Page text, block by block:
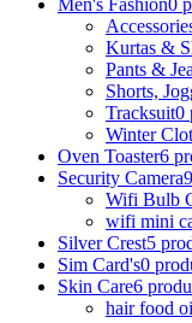
Kurtas &
Pants &
Shorts,
Tracksuit0
Winter
Oven Toaster6
Security Camera
Wifi Bulb
wifi mini
Silver Crest5
Sim Card's0
Skin Care6
hair food